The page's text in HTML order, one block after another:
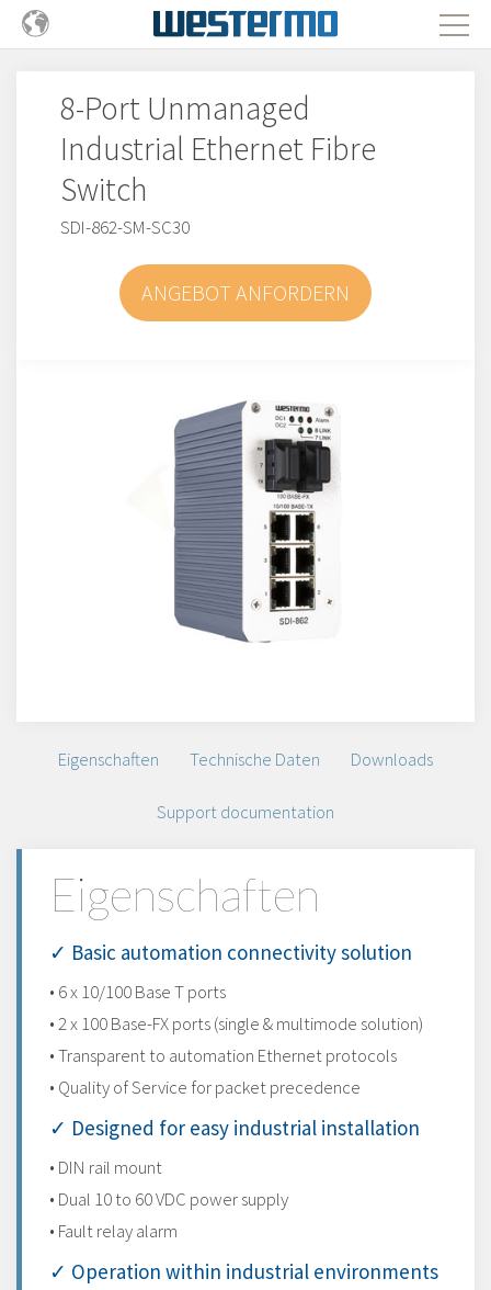
8-Port Unmanaged
Industrial Ethernet Fibre
Switch
SDI-862-SM-SC30
ANGEBOT ANFORDERN
Eigenschaften Technische Daten Downloads
Support documentation
Eigenschaften
✓ Basic automation connectivity solution
• 6 x 10/100 Base T ports
• 2 x 100 Base-FX ports (single & multimode solution)
• Transparent to automation Ethernet protocols
• Quality of Service for packet precedence
✓ Designed for easy industrial installation
• DIN rail mount
• Dual 10 to 60 VDC power supply
• Fault relay alarm
✓ Operation within industrial environments